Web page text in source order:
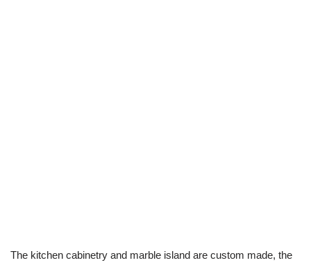
The kitchen cabinetry and marble island are custom made, the